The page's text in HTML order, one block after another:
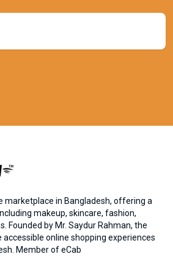
marketplace in Bangladesh, offering a
makeup, skincare, fashion,
Founded by Mr. Saydur Rahman, the
online shopping experiences
Member of eCab